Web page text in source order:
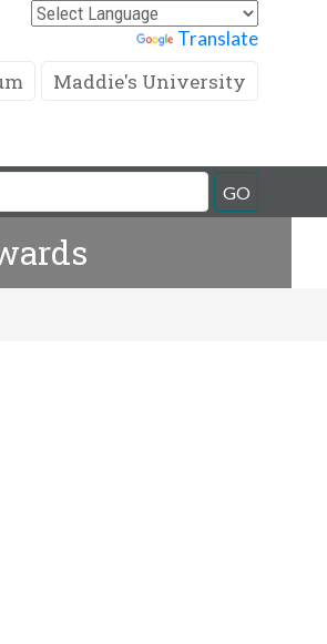
Translate
Maddie's University
GO